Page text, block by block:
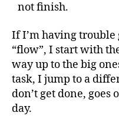
not finish.
If I’m having trouble
“flow”, I start with
way up to the big
task, I jump to a
don’t get done,
day.